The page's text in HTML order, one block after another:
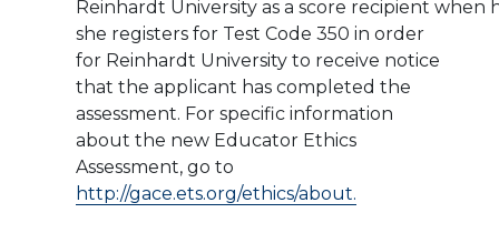
Reinhardt University as a score recipient when
she registers for Test Code 350 in order
for Reinhardt University to receive notice
that the applicant has completed the
assessment. For specific information
about the new Educator Ethics
Assessment, go to
http://gace.ets.org/ethics/about.